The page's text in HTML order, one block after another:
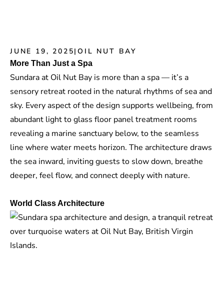
JUNE 19, 2025|OIL NUT BAY
More Than Just a Spa
Sundara at Oil Nut Bay is more than a spa — it’s a
sensory retreat rooted in the natural rhythms of sea and
sky. Every aspect of the design supports wellbeing, from
abundant light toglass floor paneltreatment rooms
revealing a marine sanctuary below, to the seamless
line where water meets horizon. The architecture draws
the sea inward, inviting guests to slow down, breathe
deeper, feel flow, and connect deeply with nature.
World Class Architecture